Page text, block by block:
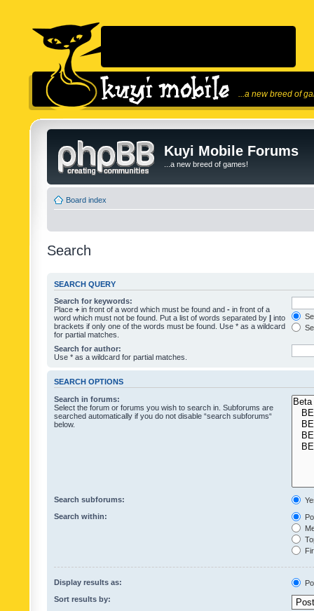
...a new breed of
Kuyi Mobile Forums
...a new breed of games!
Board index
Search
SEARCH QUERY
Search for keywords:
Place + in front of a word which must be found and - in front of a
word which must not be found. Put a list of words separated by | into
brackets if only one of the words must be found. Use * as a wildcard
for partial matches.
Search for author:
Use * as a wildcard for partial matches.
SEARCH OPTIONS
Search in forums:
Select the forum or forums you wish to search in. Subforums are
searched automatically if you do not disable “search subforums“
below.
Search subforums:
Search within:
Display results as:
Sort results by: